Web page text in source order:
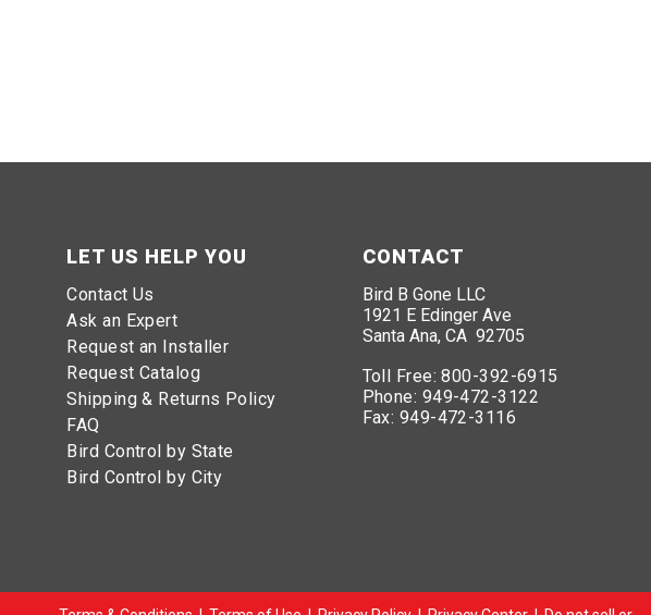
LET US HELP YOU
Contact Us
Ask an Expert
Request an Installer
Request Catalog
Shipping & Returns Policy
FAQ
Bird Control by State
Bird Control by City
CONTACT
Bird B Gone LLC
1921 E Edinger Ave
Santa Ana, CA 92705
Toll Free:800-392-6915
Phone: 949-472-3122
Fax: 949-472-3116